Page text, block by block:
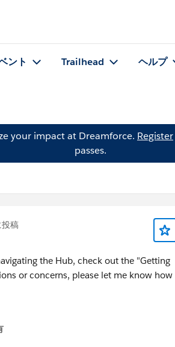
ント Trailhead ヘルプ
your impact at Dreamforce. Register
passes.
稿
the Hub, check out the "Getting
or concerns, please let me know how